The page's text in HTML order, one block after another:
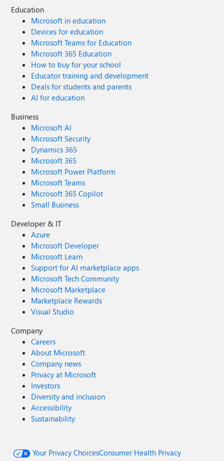
Education
Microsoft in education
Devices for education
Microsoft Teams for Education
Microsoft 365 Education
How to buy for your school
Educator training and development
Deals for students and parents
AI for education
Business
Microsoft AI
Microsoft Security
Dynamics 365
Microsoft 365
Microsoft Power Platform
Microsoft Teams
Microsoft 365 Copilot
Small Business
Developer & IT
Azure
Microsoft Developer
Microsoft Learn
Support for AI marketplace apps
Microsoft Tech Community
Microsoft Marketplace
Marketplace Rewards
Visual Studio
Company
Careers
About Microsoft
Company news
Privacy at Microsoft
Investors
Diversity and inclusion
Accessibility
Sustainability
Your Privacy ChoicesConsumer Health Privacy